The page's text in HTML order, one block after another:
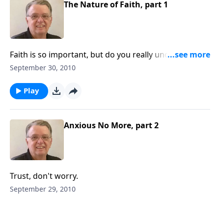
The Nature of Faith, part 1
Faith is so important, but do you really understand
what faith is?
September 30, 2010
Play
Anxious No More, part 2
Trust, don't worry.
September 29, 2010